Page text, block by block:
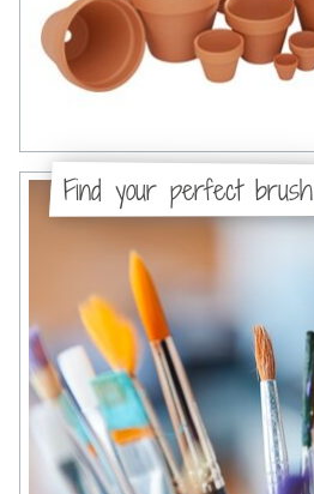
Find your perfect brush